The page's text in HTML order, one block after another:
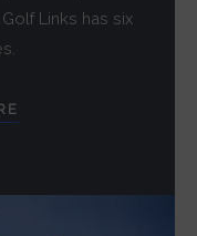
Links has six